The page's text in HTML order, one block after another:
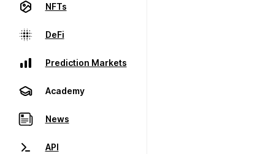
NFTs
DeFi
Prediction Markets
Academy
News
API